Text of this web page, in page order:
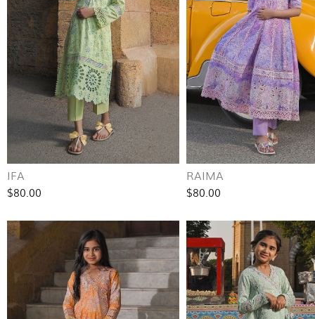
IFA
$80.00
RAIMA
$80.00